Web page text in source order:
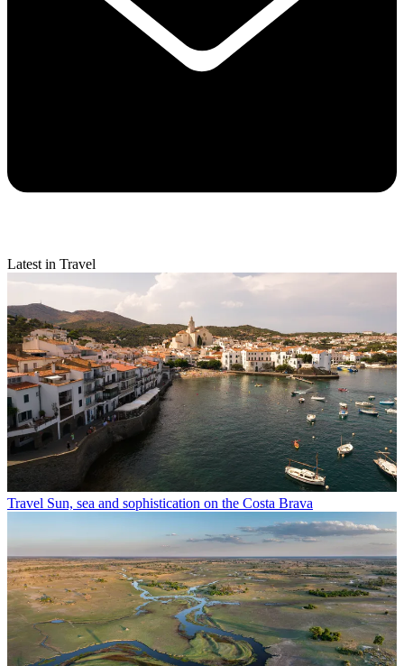
Latest in Travel
Travel Sun, sea and sophistication on the Costa Brava